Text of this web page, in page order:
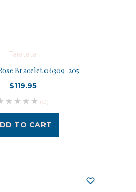
Taratata
Bracelet 06309-205
$119.95
(0)
TO CART